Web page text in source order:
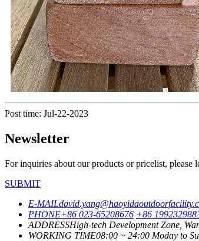
Post time: Jul-22-2023
Newsletter
For inquiries about our products or pricelist,
SUBMIT
E-MAIL
PHONE+86 023-65208676 +86
ADDRESSHigh-tech Development Zone,
WORKING TIME08:00 ~ 24:00 Moday to